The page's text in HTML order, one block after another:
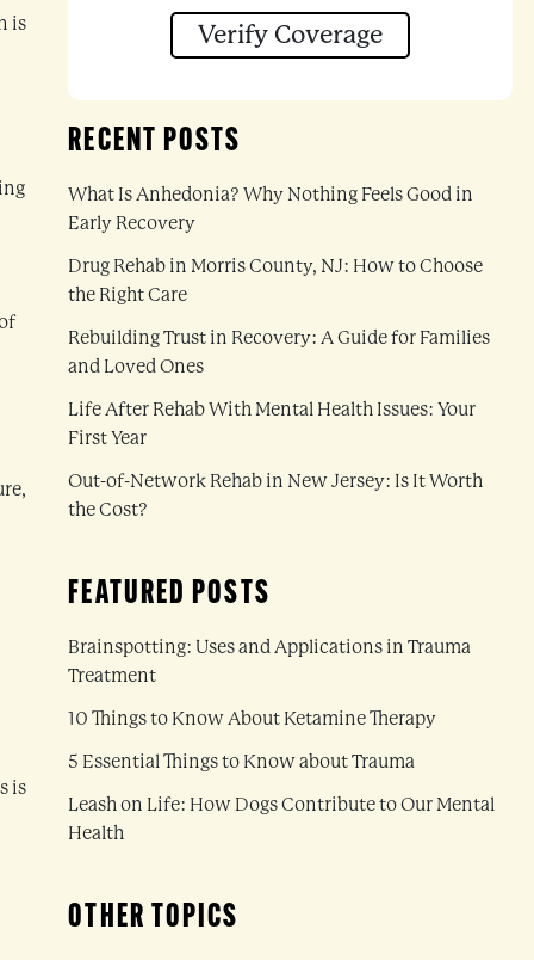
is
is
Verify Coverage
RECENT POSTS
What Is Anhedonia? Why Nothing Feels Good in
Early Recovery
Drug Rehab in Morris County, NJ: How to Choose
the Right Care
Rebuilding Trust in Recovery: A Guide for Families
and Loved Ones
Life After Rehab With Mental Health Issues: Your
First Year
Out-of-Network Rehab in New Jersey: Is It Worth
the Cost?
FEATURED POSTS
Brainspotting: Uses and Applications in Trauma
Treatment
10 Things to Know About Ketamine Therapy
5 Essential Things to Know about Trauma
Leash on Life: How Dogs Contribute to Our Mental
Health
OTHER TOPICS